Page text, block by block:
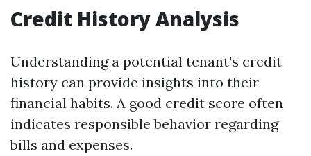
Credit History Analysis
Understanding a potential tenant's credit
history can provide insights into their
financial habits. A good credit score often
indicates responsible behavior regarding
bills and expenses.